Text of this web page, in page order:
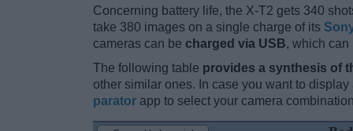
Concerning battery life, the X-T2 gets 340
take 380 images on a single charge of its
cameras can be charged via USB, which can
The following table provides a synthesis of
other similar ones. In case you want to
parator app to select your camera